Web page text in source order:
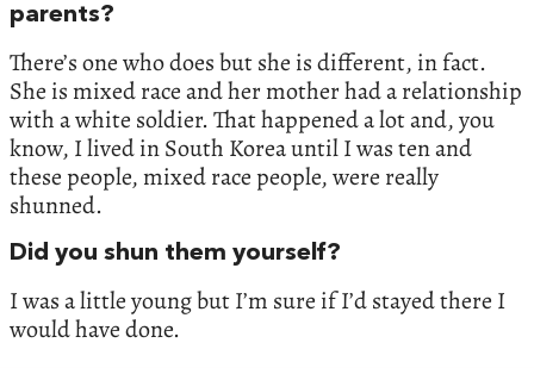
parents?
There’s one who does but she is different, in fact.
She is mixed race and her mother had a relationship
with a white soldier. That happened a lot and, you
know, I lived in South Korea until I was ten and
these people, mixed race people, were really
shunned.
Did you shun them yourself?
I was a little young but I’m sure if I’d stayed there I
would have done.